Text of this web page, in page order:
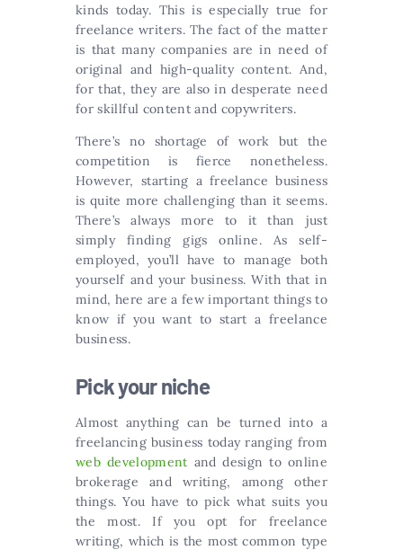
kinds today. This is especially true for
freelance writers. The fact of the matter
is that many companies are in need of
original and high-quality content. And,
for that, they are also in desperate need
for skillful content and copywriters.
There’s no shortage of work but the
competition is fierce nonetheless.
However, starting a freelance business
is quite more challenging than it seems.
There’s always more to it than just
simply finding gigs online. As self-
employed, you’ll have to manage both
yourself and your business. With that in
mind, here are a few important things to
know if you want to start a freelance
business.
Pick your niche
Almost anything can be turned into a
freelancing business today ranging from
web development and design to online
brokerage and writing, among other
things. You have to pick what suits you
the most. If you opt for freelance
writing, which is the most common type